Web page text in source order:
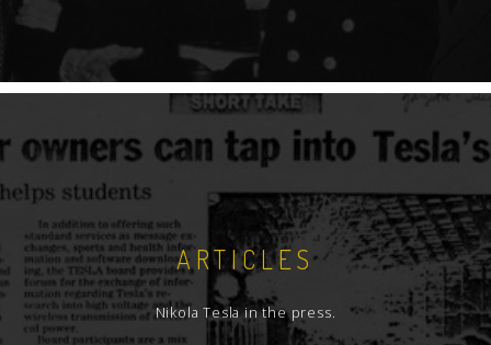
ARTICLES
Nikola Tesla in the press.